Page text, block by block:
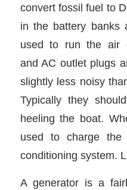
convert fossil fuel to
in the battery banks
used to run the air
and AC outlet plugs
slightly less noisy
Typically they
heeling the boat.
used to charge
conditioning system.
A generator is a